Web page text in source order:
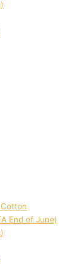
End of June)